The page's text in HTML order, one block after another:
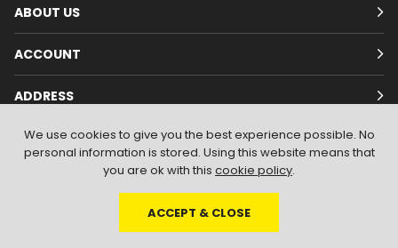
ABOUT US
ACCOUNT
ADDRESS
We use cookies to give you the best experience possible. No
personal information is stored. Using this website means that
you are ok with this cookie policy.
ACCEPT & CLOSE